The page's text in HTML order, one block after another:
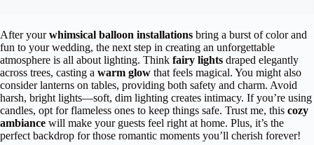
After yourwhimsical balloon installations bring a burst of color and
fun to your wedding, the next step in creating an unforgettable
atmosphere is all about lighting. Think fairy lights draped elegantly
across trees, casting a warm glow that feels magical. You might also
consider lanterns on tables, providing both safety and charm. Avoid
harsh, bright lights—soft, dim lighting creates intimacy. If you’re using
candles, opt for flameless ones to keep things safe. Trust me, this cozy
ambiance will make your guests feel right at home. Plus, it’s the
perfect backdrop for those romantic moments you’ll cherish forever!